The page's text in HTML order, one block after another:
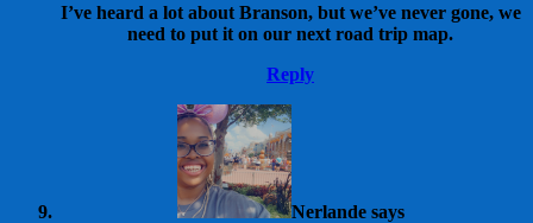
I’ve heard a lot about Branson, but we’ve never gone, we
need to put it on our next road trip map.
Reply
Nerlande says